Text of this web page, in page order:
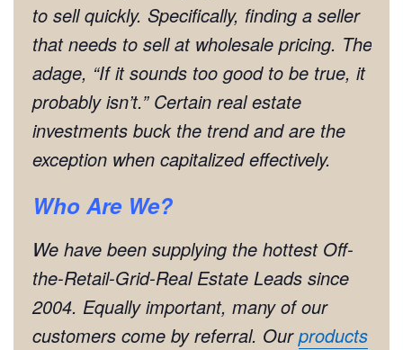
to sell quickly. Specifically, finding a seller
that needs to sell at wholesale pricing. The
adage, “If it sounds too good to be true, it
probably isn’t.” Certain real estate
investments buck the trend and are the
exception when capitalized effectively.
Who Are We?
We have been supplying the hottest Off-
the-Retail-Grid-Real Estate Leads since
2004. Equally important, many of our
customers come by referral. Ourproducts